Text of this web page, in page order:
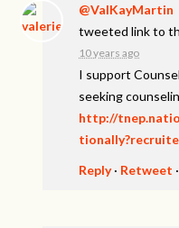
@ValKayMartin
tweeted link to
10 years ago
I support
seeking
http://
Reply· Retweet ·